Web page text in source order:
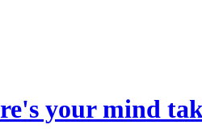
your mind